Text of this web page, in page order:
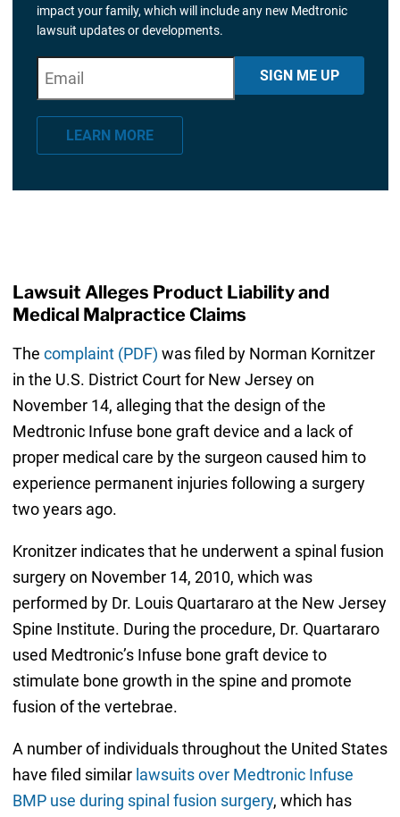
impact your family, which will include any new Medtronic
lawsuit updates or developments.
*" indicates required fields
m
a
SIGN ME UP
LEARN MORE
Lawsuit Alleges Product Liability and
Medical Malpractice Claims
The complaint (PDF) was filed by Norman Kornitzer
in the U.S. District Court for New Jersey on
November 14, alleging that the design of the
Medtronic Infuse bone graft device and a lack of
proper medical care by the surgeon caused him to
experience permanent injuries following a surgery
two years ago.
Kronitzer indicates that he underwent a spinal fusion
surgery on November 14, 2010, which was
performed by Dr. Louis Quartararo at the New Jersey
Spine Institute. During the procedure, Dr. Quartararo
used Medtronic’s Infuse bone graft device to
stimulate bone growth in the spine and promote
fusion of the vertebrae.
A number of individuals throughout the United States
have filed similar lawsuits over Medtronic Infuse
BMP use during spinal fusion surgery, which has